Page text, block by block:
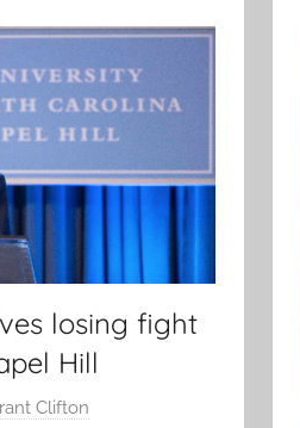
losing fight
Hill
Clifton